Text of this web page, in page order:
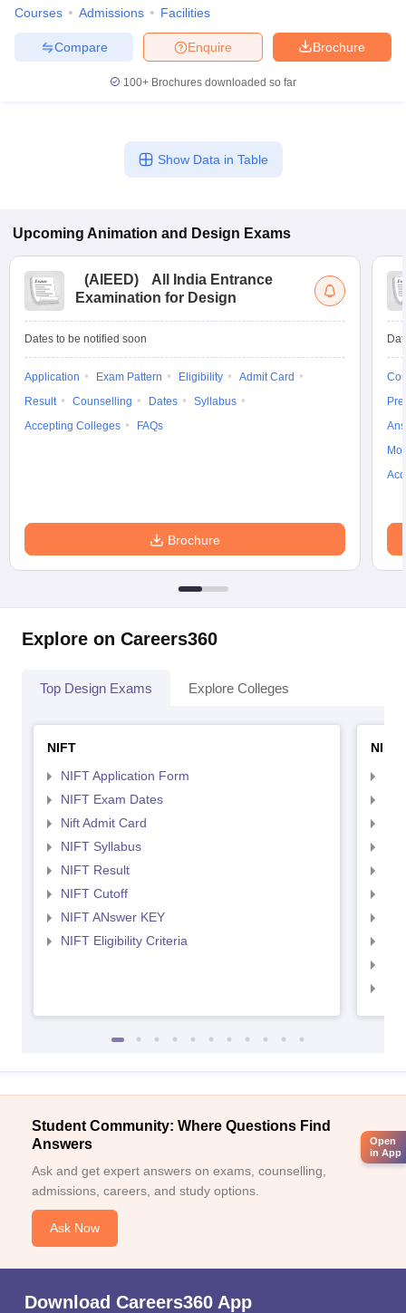
UCEEDDesign Colleges in india Accepting CEED
DesignB.Des Interior DesignBvocBvoc Interior DesignBvoc
NIFT Courses PDF
Courses Admissions Facilities
Brochure
Enquire
Compare
100+ Brochures downloaded so far
Show Data in Table
Upcoming Animation and Design Exams
(AIEED)
All India Entrance
Examination for Design
Dates to be notified soon
Application Exam Pattern Eligibility
Admit Card
Result
Counselling Dates
Syllabus
Accepting Colleges
FAQs
Brochure
Explore on Careers360
Top Design Exams Explore Colleges
NIFT
NIFT Application Form
NIFT Exam Dates
Nift Admit Card
NIFT Syllabus
NIFT Result
NIFT Cutoff
NIFT ANswer KEY
NIFT Eligibility Criteria
NID
Student Community: Where Questions Find
Answers
Ask and get expert answers on exams, counselling,
admissions, careers, and study options.
Ask Now
Download Careers360 App
Open
in App